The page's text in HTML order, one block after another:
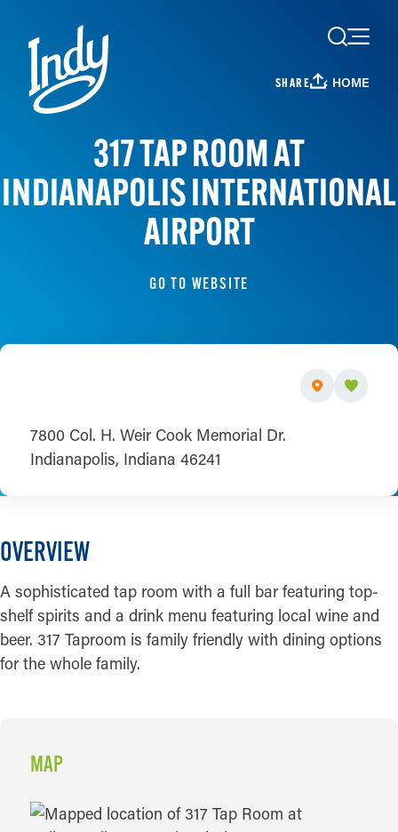
Skip to content
SHARE HOME
317 TAP ROOM AT
INDIANAPOLIS INTERNATIONAL
AIRPORT
GO TO WEBSITE
7800 Col. H. Weir Cook Memorial Dr.
Indianapolis, Indiana 46241
OVERVIEW
A sophisticated tap room with a full bar featuring top-
shelf spirits and a drink menu featuring local wine and
beer. 317 Taproom is family friendly with dining options
for the whole family.
MAP
MAP